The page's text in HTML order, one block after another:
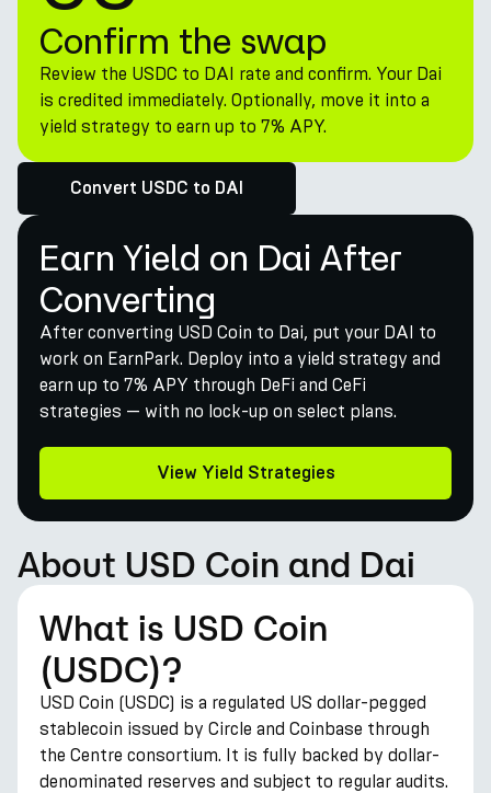
Confirm the swap
Review the USDC to DAI rate and confirm. Your Dai
is credited immediately. Optionally, move it into a
yield strategy to earn up to 7% APY.
Convert USDC to DAI
Earn Yield on Dai After
Converting
After converting USD Coin to Dai, put your DAI to
work on EarnPark. Deploy into a yield strategy and
earn up to 7% APY through DeFi and CeFi
strategies — with no lock-up on select plans.
View Yield Strategies
About USD Coin and Dai
What is USD Coin
(USDC)?
USD Coin (USDC) is a regulated US dollar-pegged
stablecoin issued by Circle and Coinbase through
the Centre consortium. It is fully backed by dollar-
denominated reserves and subject to regular audits.